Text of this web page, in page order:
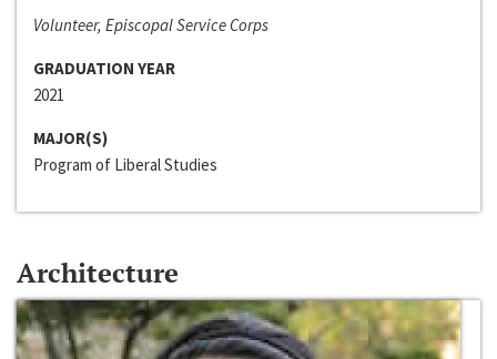
Volunteer, Episcopal Service Corps
GRADUATION YEAR
2021
MAJOR(S)
Program of Liberal Studies
Architecture